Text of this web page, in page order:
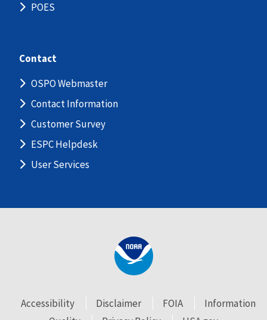
POES
Contact
OSPO Webmaster
Contact Information
Customer Survey
ESPC Helpdesk
User Services
Accessibility Disclaimer FOIA
Information